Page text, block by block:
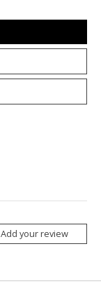
Add your review